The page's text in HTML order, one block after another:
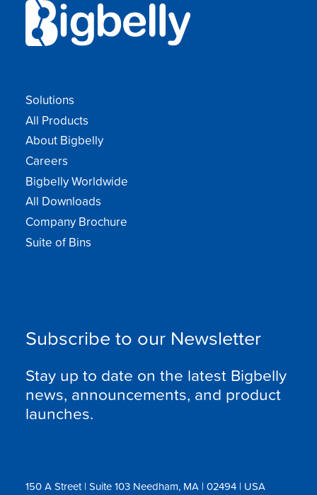
Solutions
All Products
About Bigbelly
Careers
Bigbelly Worldwide
All Downloads
Company Brochure
Suite of Bins
Subscribe to our Newsletter
Stay up to date on the latest Bigbelly
news, announcements, and product
launches.
150 A Street | Suite 103 Needham, MA | 02494 | USA